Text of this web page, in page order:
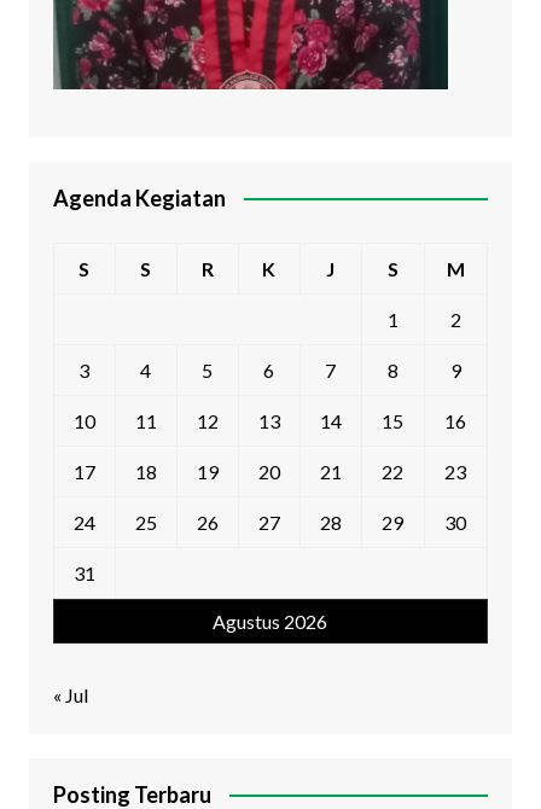
Agenda Kegiatan
Agustus 2026
S S R K J S M
1 2
3 4 5 6 7 8 9
10 11 12 13 14 15 16
17 18 19 20 21 22 23
24 25 26 27 28 29 30
31
« Jul
Posting Terbaru